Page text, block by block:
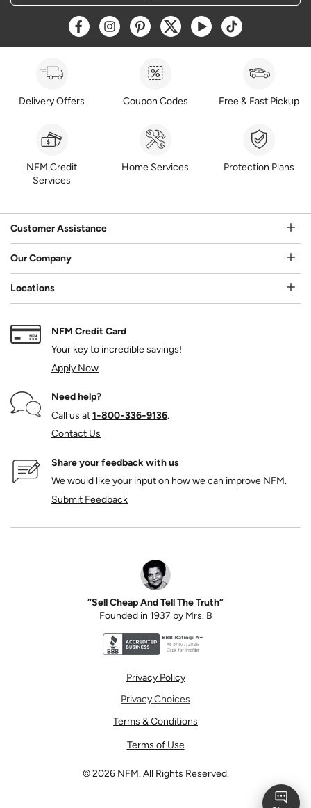
Opens a new window
Opens a new window
Opens a new window
Opens a new window
Opens a new window
Opens a new
Delivery Offers Coupon Codes Free & Fast Pickup
NFM Credit
Services
Home Services Protection Plans
Customer Assistance
Our Company
Locations
NFM Credit Card
Your key to incredible savings!
Apply Now
Need help?
Call us at1‑800‑336‑9136.
Contact Us
Share your feedback with us
We would like your input on how we can improve NFM.
Submit Feedback
“Sell Cheap And Tell The Truth”
Founded in 1937 by Mrs. B
Privacy Policy
Privacy Choices
Terms & Conditions
Terms of Use
©2026 NFM. All Rights Reserved.